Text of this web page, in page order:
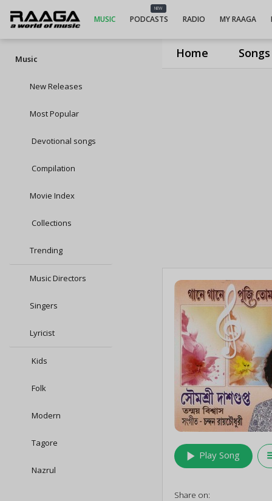
Home Songs
MUSIC
NEW
PODCASTS RADIO MY RAAGA
Music
New Releases
Most Popular
Devotional songs
Compilation
Movie Index
Collections
Trending
Music Directors
Singers
Lyricist
Kids
Folk
Modern
Tagore
Nazrul
play_arrow Play Song
Share on: